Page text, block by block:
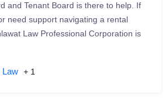
and Tenant Board is there to help. If
need support navigating a rental
Law Professional Corporation is
Law + 1